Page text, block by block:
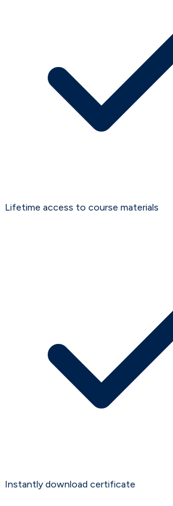
Lifetime access to course materials
Instantly download certificate